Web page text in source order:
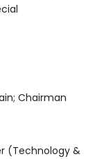
Chairman
(Technology &